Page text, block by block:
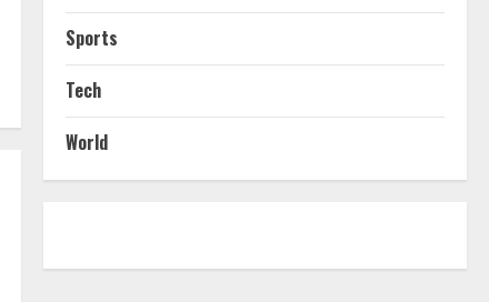
Sports
Tech
World